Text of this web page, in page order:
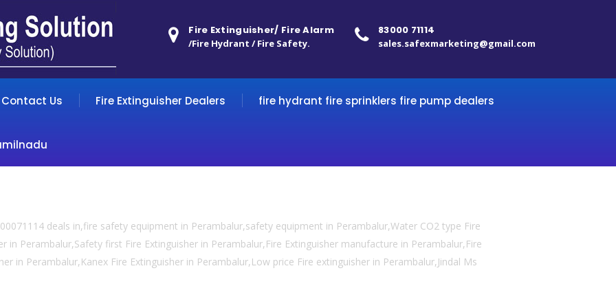
83000 71114
sales.safexmarketing@gmail.com
Fire Extinguisher/ Fire Alarm
/Fire Hydrant / Fire Safety.
Contact Us Fire Extinguisher Dealers fire hydrant fire sprinklers fire pump dealers
deals in,fire safety equipment in Perambalur,safety equipment in Perambalur,Water CO2 type Fire
in Perambalur,Safety first Fire Extinguisher in Perambalur,Fire Extinguisher manufacture in Perambalur,Fire
in Perambalur,Kanex Fire Extinguisher in Perambalur,Low price Fire extinguisher in Perambalur,Jindal Ms